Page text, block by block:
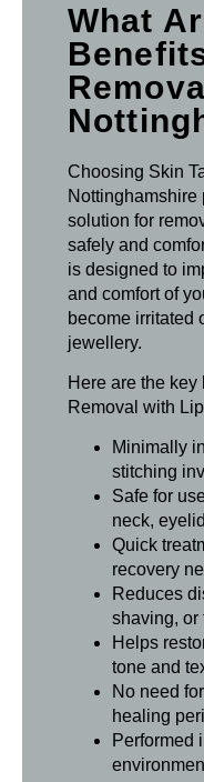
What
Choosing Skin
Nottinghamshire
solution for
safely and
is designed to
and comfort of
become irritated
jewellery.
Here are the key
Removal with
Minimally
stitching
Safe for
neck,
Quick
recovery
Reduces
shaving, or
Helps
tone and
No need
healing
Performed